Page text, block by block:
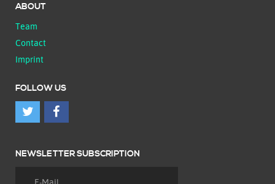
ABOUT
Team
Contact
Imprint
FOLLOW US
NEWSLETTER SUBSCRIPTION